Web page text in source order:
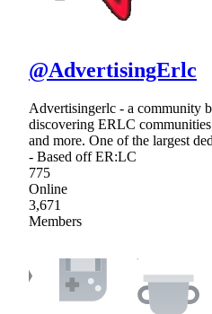
@AdvertisingErlc
Advertisingerlc - a community
discovering ERLC
and more. One of the largest
- Based off ER:LC
775
Online
3,671
Members